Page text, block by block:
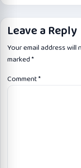
Leave a Reply
Your email address will
marked*
Comment*